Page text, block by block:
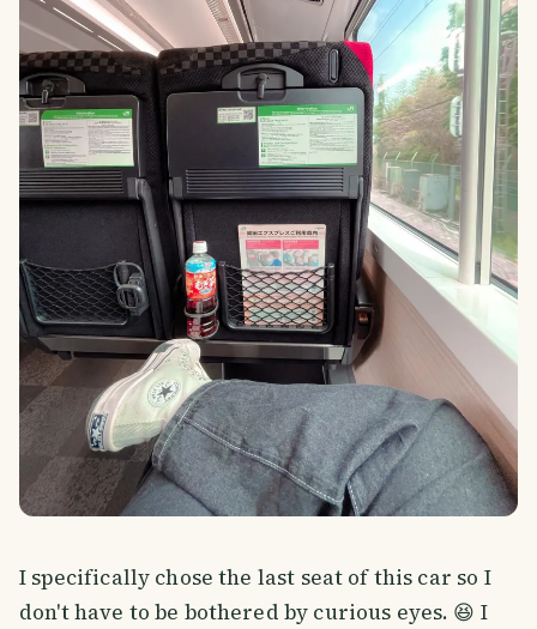
I specifically chose the last seat of this car so I
don't have to be bothered by curious eyes. 😆 I